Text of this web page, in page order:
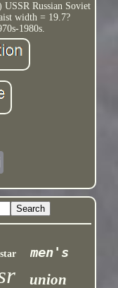
Russian Soviet
width = 19.7?
1980s.
star men's
union